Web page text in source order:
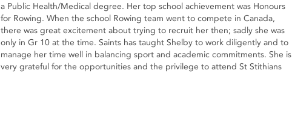
a Public Health/Medical degree. Her top school achievement was Honours
for Rowing. When the school Rowing team went to compete in Canada,
there was great excitement about trying to recruit her then; sadly she was
only in Gr 10 at the time. Saints has taught Shelby to work diligently and to
manage her time well in balancing sport and academic commitments. She is
very grateful for the opportunities and the privilege to attend St Stithians